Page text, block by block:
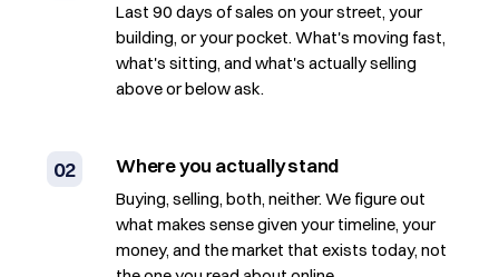
Last 90 days of sales on your street, your
building, or your pocket. What's moving fast,
what's sitting, and what's actually selling
above or below ask.
02 Where you actually stand
Buying, selling, both, neither. We figure out
what makes sense given your timeline, your
money, and the market that exists today, not